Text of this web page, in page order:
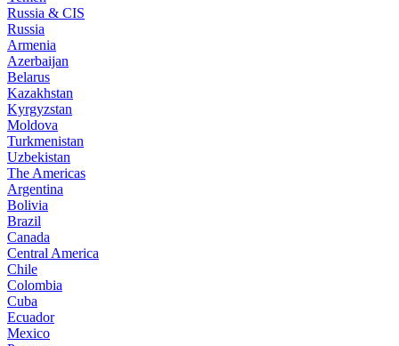
Russia & CIS
Russia
Armenia
Azerbaijan
Belarus
Kazakhstan
Kyrgyzstan
Moldova
Turkmenistan
Uzbekistan
The Americas
Argentina
Bolivia
Brazil
Canada
Central America
Chile
Colombia
Cuba
Ecuador
Mexico